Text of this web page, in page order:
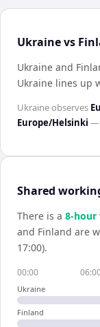
Ukraine vs
Ukraine and
Ukraine lines up
Ukraineobserves
Europe/Helsinki —
Shared
There is a 8-hour
and Finland are
17:00).
00:00
Ukraine
Finland